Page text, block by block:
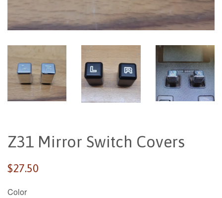
Z31 Mirror Switch Covers
Regular
$27.50
Color